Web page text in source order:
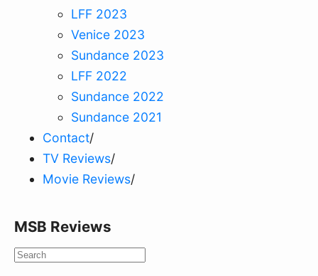
LFF 2023
Venice 2023
Sundance 2023
LFF 2022
Sundance 2022
Sundance 2021
Contact/
TV Reviews/
Movie Reviews/
MSB Reviews